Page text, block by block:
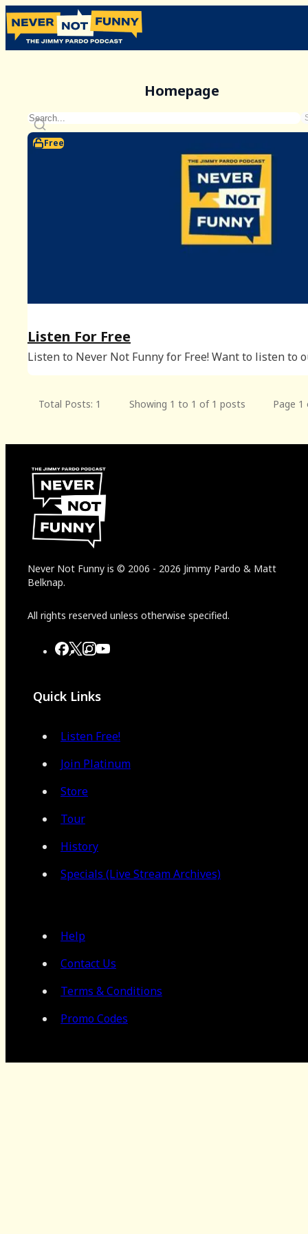
Homepage
Free
Listen For Free
Listen to Never Not Funny for Free! Want to listen to
free episodes? Subscribe for Free: We release a new free
podcatchers! You can al
Total Posts: 1 Showing 1 to 1 of 1 posts Page 1
Never Not Funny is © 2006 - 2026 Jimmy Pardo & Matt
Belknap.
All rights reserved unless otherwise specified.
Quick Links
Listen Free!
Join Platinum
Store
Tour
History
Specials (Live Stream Archives)
Help
Contact Us
Terms & Conditions
Promo Codes